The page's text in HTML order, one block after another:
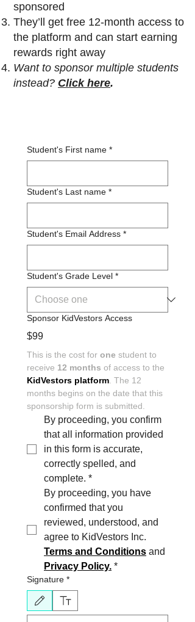
sponsored
They’ll get free 12-month access to
the platform and can start earning
rewards right away
Want to sponsor multiple students
instead? Click here.
Student's First name *
Student's Last name *
Student's Email Address *
Student's Grade Level *
Sponsor KidVestors Access
$99
This is the cost for one student to
receive 12 months
KidVestors platform . The 12
months begins on the date that this
sponsorship form is submitted.
By proceeding, you confirm
that all information provided
in this form is accurate,
correctly spelled, and
complete. *
By proceeding, you have
confirmed that you
reviewed, understood, and
Terms and Conditions
Privacy Policy. *
Signature *
Drawing mode selected. Drawing requires a mouse or